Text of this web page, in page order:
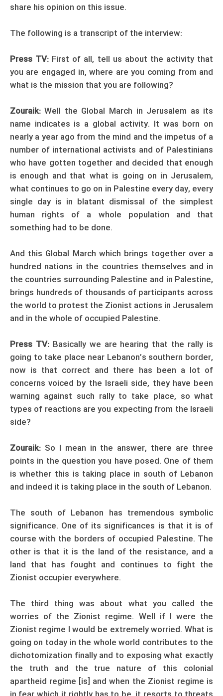
share his opinion on this issue.
The following is a transcript of the interview:
Press TV: First of all, tell us about the activity that
you are engaged in, where are you coming from and
what is the mission that you are following?
Zouraik:Well the Global March in Jerusalem as its
name indicates is a global activity. It was born on
nearly a year ago from the mind and the impetus of a
number of international activists and of Palestinians
who have gotten together and decided that enough
is enough and that what is going on in Jerusalem,
what continues to go on in Palestine every day, every
single day is in blatant dismissal of the simplest
human rights of a whole population and that
something had to be done.
And this Global March which brings together over a
hundred nations in the countries themselves and in
the countries surrounding Palestine and in Palestine,
brings hundreds of thousands of participants across
the world to protest the Zionist actions in Jerusalem
and in the whole of occupied Palestine.
Press TV: Basically we are hearing that the rally is
going to take place near Lebanon’s southern border,
now is that correct and there has been a lot of
concerns voiced by the Israeli side, they have been
warning against such rally to take place, so what
types of reactions are you expecting from the Israeli
side?
Zouraik: So I mean in the answer, there are three
points in the question you have posed. One of them
is whether this is taking place in south of Lebanon
and indeed it is taking place in the south of Lebanon.
The south of Lebanon has tremendous symbolic
significance. One of its significances is that it is of
course with the borders of occupied Palestine. The
other is that it is the land of the resistance, and a
land that has fought and continues to fight the
Zionist occupier everywhere.
The third thing was about what you called the
worries of the Zionist regime. Well if I were the
Zionist regime I would be extremely worried. What is
going on today in the whole world contributes to the
dichotomization finally and to exposing what exactly
the truth and the true nature of this colonial
apartheid regime [is] and when the Zionist regime is